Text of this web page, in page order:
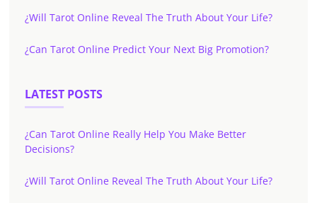
¿Will Tarot Online Reveal The Truth About Your Life?
¿Can Tarot Online Predict Your Next Big Promotion?
LATEST POSTS
¿Can Tarot Online Really Help You Make Better
Decisions?
¿Will Tarot Online Reveal The Truth About Your Life?